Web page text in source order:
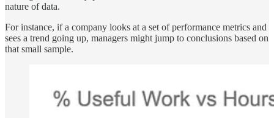
nature of data.
For instance, if a company looks at a set of performance metrics and
sees a trend going up, managers might jump to conclusions based on
that small sample.